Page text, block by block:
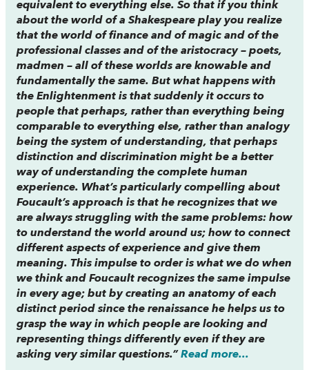
equivalent to everything else. So that if you think
about the world of a Shakespeare play you realize
that the world of finance and of magic and of the
professional classes and of the aristocracy – poets,
madmen – all of these worlds are knowable and
fundamentally the same. But what happens with
the Enlightenment is that suddenly it occurs to
people that perhaps, rather than everything being
comparable to everything else, rather than analogy
being the system of understanding, that perhaps
distinction and discrimination might be a better
way of understanding the complete human
experience. What’s particularly compelling about
Foucault’s approach is that he recognizes that we
are always struggling with the same problems: how
to understand the world around us; how to connect
different aspects of experience and give them
meaning. This impulse to order is what we do when
we think and Foucault recognizes the same impulse
in every age; but by creating an anatomy of each
distinct period since the renaissance he helps us to
grasp the way in which people are looking and
representing things differently even if they are
asking very similar questions.” Read more...